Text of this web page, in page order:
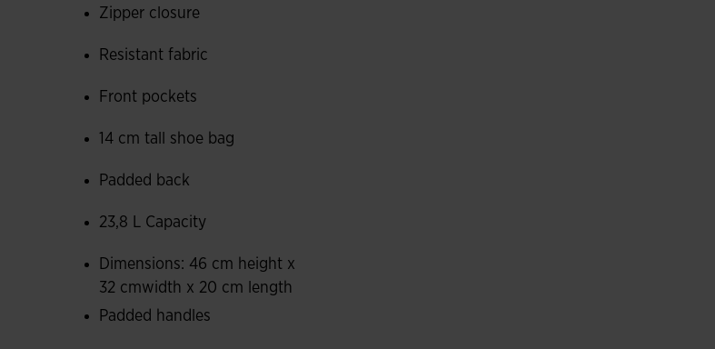
The back and adjustable straps are padded to provide incredible comfort and durability. The
details.
Measurements: 46 cm height x 32 cm width x 20 cm depth.
Zipper closure
Resistant fabric
Front pockets
14 cm tall shoe bag
Padded back
23,8 L Capacity
Dimensions: 46 cm height x
32 cmwidth x 20 cm length
Padded handles